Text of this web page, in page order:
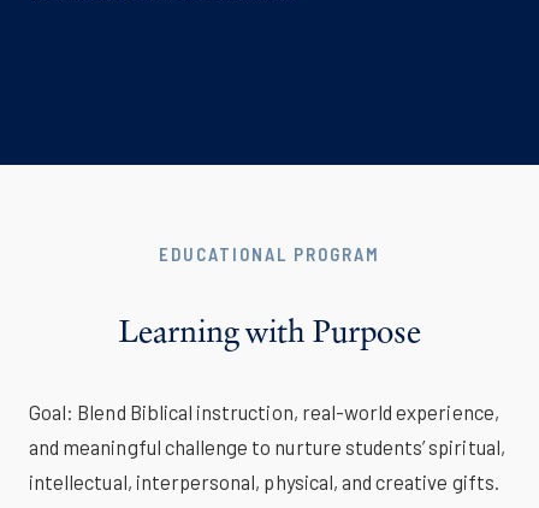
EDUCATIONAL PROGRAM
Learning with Purpose
Goal: Blend Biblical instruction, real-world experience,
and meaningful challenge to nurture students’ spiritual,
intellectual, interpersonal, physical, and creative gifts.